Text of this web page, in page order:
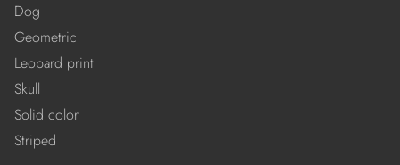
Dog
Geometric
Leopard print
Skull
Solid color
Striped